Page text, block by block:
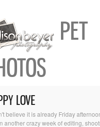
PET
LOVE
believe it is already Friday
another crazy week of editing,